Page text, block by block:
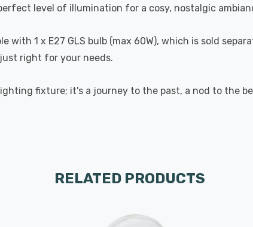
level of illumination for a cosy, nostalgic
1 x E27 GLS bulb (max 60W), which is sold
right for your needs.
fixture; it's a journey to the past, a nod to the
RELATED PRODUCTS